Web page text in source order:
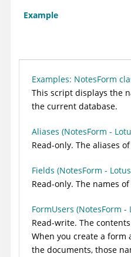
Example
Examples: NotesForm
This script displays the
the current database.
Aliases (NotesForm -
Read-only. The aliases
Fields (NotesForm -
Read-only. The names
FormUsers (NotesForm -
Read-write. The
When you create a form
the documents, those